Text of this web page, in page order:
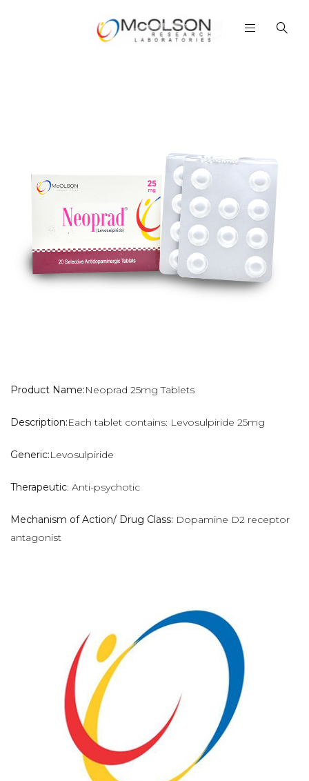
Product Name:Neoprad 25mg Tablets
Description:Each tablet contains: Levosulpiride 25mg
Generic:Levosulpiride
Therapeutic: Anti-psychotic
Mechanism of Action/ Drug Class: Dopamine D2 receptor
antagonist